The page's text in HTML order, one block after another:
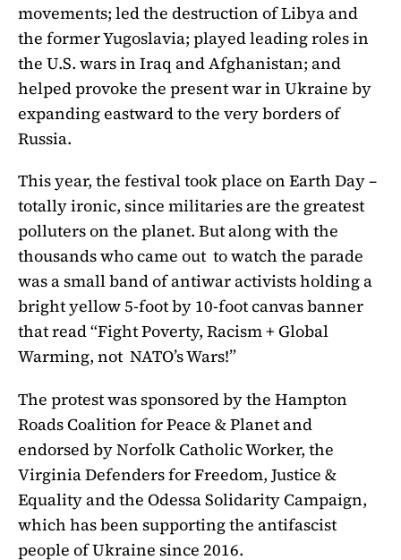
movements; led the destruction of Libya and
the former Yugoslavia; played leading roles in
the U.S. wars in Iraq and Afghanistan; and
helped provoke the present war in Ukraine by
expanding eastward to the very borders of
Russia.
This year, the festival took place on Earth Day –
totally ironic, since militaries are the greatest
polluters on the planet. But along with the
thousands who came out to watch the parade
was a small band of antiwar activists holding a
bright yellow 5-foot by 10-foot canvas banner
that read “Fight Poverty, Racism + Global
Warming, not NATO’s Wars!”
The protest was sponsored by the Hampton
Roads Coalition for Peace & Planet and
endorsed by Norfolk Catholic Worker, the
Virginia Defenders for Freedom, Justice &
Equality and the Odessa Solidarity Campaign,
which has been supporting the antifascist
people of Ukraine since 2016.